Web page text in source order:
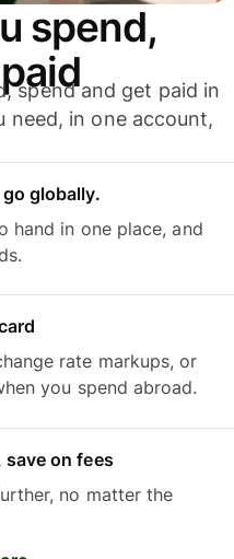
spend,
spend and get paid in
need, in one account,
globally.
hand in one place, and
rate markups, or
you spend abroad.
save on fees
no matter the